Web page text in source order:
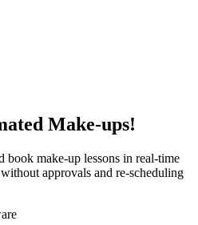
Make-ups!
book make-up lessons in real-time
approvals and re-scheduling